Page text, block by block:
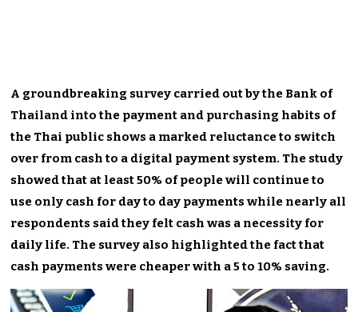
A groundbreaking survey carried out by the Bank of
Thailand into the payment and purchasing habits of
the Thai public shows a marked reluctance to switch
over from cash to a digital payment system. The study
showed that at least 50% of people will continue to
use only cash for day to day payments while nearly all
respondents said they felt cash was a necessity for
daily life. The survey also highlighted the fact that
cash payments were cheaper with a 5 to 10% saving.